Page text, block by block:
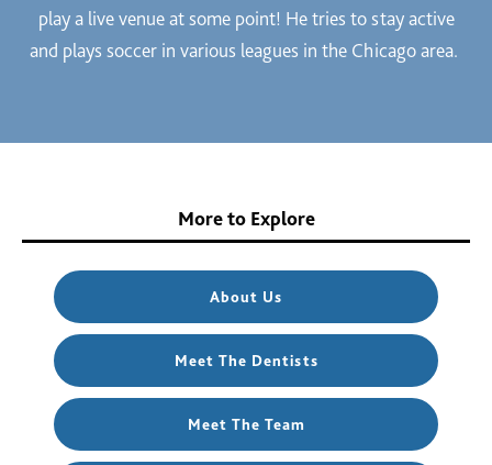
play a live venue at some point! He tries to stay active
and plays soccer in various leagues in the Chicago area.
More to Explore
About Us
Meet The Dentists
Meet The Team